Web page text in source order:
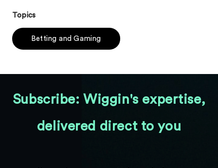
Topics
Betting and Gaming
Subscribe: Wiggin's expertise,
delivered direct to you